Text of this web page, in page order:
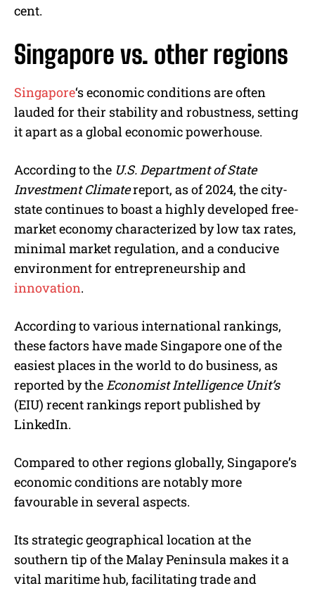
cent.
Singapore vs. other regions
Singapore‘s economic conditions are often
lauded for their stability and robustness, setting
it apart as a global economic powerhouse.
According to the U.S. Department of State
Investment Climatereport, as of 2024, the city-
state continues to boast a highly developed free-
market economy characterized by low tax rates,
minimal market regulation, and a conducive
environment for entrepreneurship and
innovation.
According to various international rankings,
these factors have made Singapore one of the
easiest places in the world to do business, as
reported by the Economist Intelligence Unit’s
(EIU) recent rankings report published by
LinkedIn.
Compared to other regions globally, Singapore’s
economic conditions are notably more
favourable in several aspects.
Its strategic geographical location at the
southern tip of the Malay Peninsula makes it a
vital maritime hub, facilitating trade and